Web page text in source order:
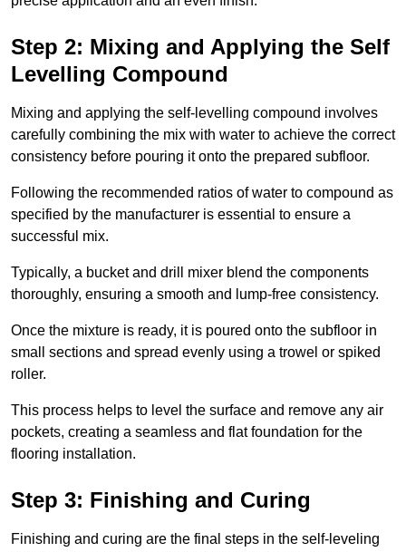
Step 2: Mixing and Applying the Self
Levelling Compound
Mixing and applying the self-levelling compound involves
carefully combining the mix with water to achieve the correct
consistency before pouring it onto the prepared subfloor.
Following the recommended ratios of water to compound as
specified by the manufacturer is essential to ensure a
successful mix.
Typically, a bucket and drill mixer blend the components
thoroughly, ensuring a smooth and lump-free consistency.
Once the mixture is ready, it is poured onto the subfloor in
small sections and spread evenly using a trowel or spiked
roller.
This process helps to level the surface and remove any air
pockets, creating a seamless and flat foundation for the
flooring installation.
Step 3: Finishing and Curing
Finishing and curing are the final steps in the self-leveling